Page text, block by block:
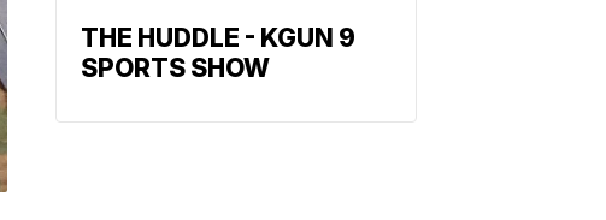
THE HUDDLE - KGUN 9
SPORTS SHOW